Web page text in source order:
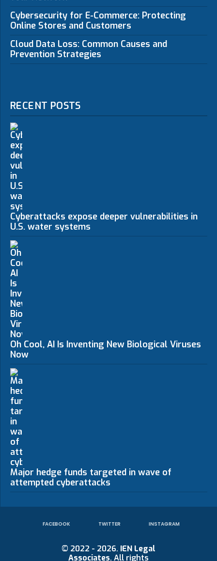
Cybersecurity for E-Commerce: Protecting
Online Stores and Customers
Cloud Data Loss: Common Causes and
Prevention Strategies
RECENT POSTS
Cyberattacks expose deeper vulnerabilities in
U.S. water systems
Oh Cool, AI Is Inventing New Biological Viruses
Now
Major hedge funds targeted in wave of
attempted cyberattacks
FACEBOOK TWITTER INSTAGRAM
© 2022 - 2026. IEN Legal
Associates. All rights